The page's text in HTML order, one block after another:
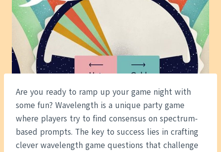
Are you ready to ramp up your game night with
some fun? Wavelength is a unique party game
where players try to find consensus on spectrum-
based prompts. The key to success lies in crafting
clever wavelength game questions that challenge